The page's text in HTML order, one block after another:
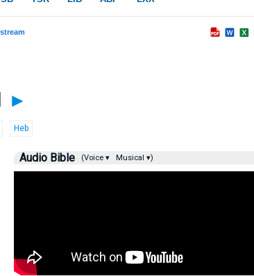
►
Heb
Audio Bible (Voice ▾ Musical ▾)